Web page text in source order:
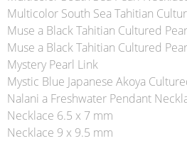
Multicolor South Sea Tahitian
Muse a Black Tahitian Cultured
Muse a Black Tahitian Cultured
Mystery Pearl Link
Mystic Blue Japanese Akoya
Nalani a Freshwater Pendant
Necklace 6.5 x 7 mm
Necklace 9 x 9.5 mm